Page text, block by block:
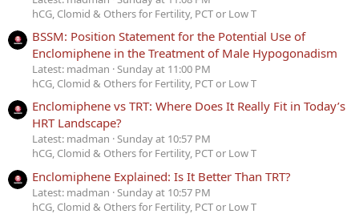
hCG, Clomid & Others for Fertility, PCT or Low T
BSSM: Position Statement for the Potential Use of
Enclomiphene in the Treatment of Male Hypogonadism
Latest: madman Sunday at 11:00 PM
hCG, Clomid & Others for Fertility, PCT or Low T
Enclomiphene vs TRT: Where Does It Really Fit in Today’s
HRT Landscape?
Latest: madman Sunday at 10:57 PM
hCG, Clomid & Others for Fertility, PCT or Low T
Enclomiphene Explained: Is It Better Than TRT?
Latest: madman Sunday at 10:57 PM
hCG, Clomid & Others for Fertility, PCT or Low T